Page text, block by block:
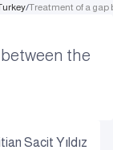
/Treatment of a gap
the
Sacit Yıldız